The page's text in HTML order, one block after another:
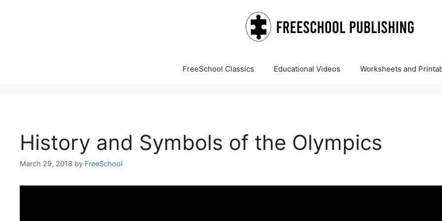
FreeSchool Classics Educational Videos Worksheets and
History and Symbols of the Olympics
March 29, 2018 by FreeSchool